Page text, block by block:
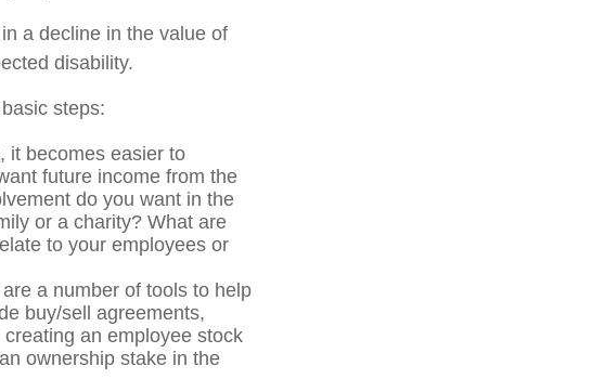
a decline in the value of
disability.
steps:
it becomes easier to
future income from the
do you want in the
or a charity? What are
to your employees or
a number of tools to help
buy/sell agreements,
an employee stock
ownership stake in the